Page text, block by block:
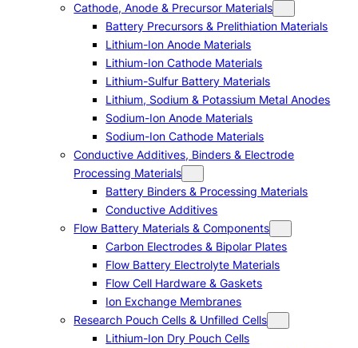
Cathode, Anode & Precursor Materials
Battery Precursors & Prelithiation Materials
Lithium-Ion Anode Materials
Lithium-Ion Cathode Materials
Lithium-Sulfur Battery Materials
Lithium, Sodium & Potassium Metal Anodes
Sodium-Ion Anode Materials
Sodium-Ion Cathode Materials
Conductive Additives, Binders & Electrode
Processing Materials
Battery Binders & Processing Materials
Conductive Additives
Flow Battery Materials & Components
Carbon Electrodes & Bipolar Plates
Flow Battery Electrolyte Materials
Flow Cell Hardware & Gaskets
Ion Exchange Membranes
Research Pouch Cells & Unfilled Cells
Lithium-Ion Dry Pouch Cells